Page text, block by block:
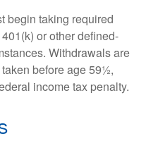
begin taking required
or other defined-
Withdrawals are
before age 59½,
income tax penalty.